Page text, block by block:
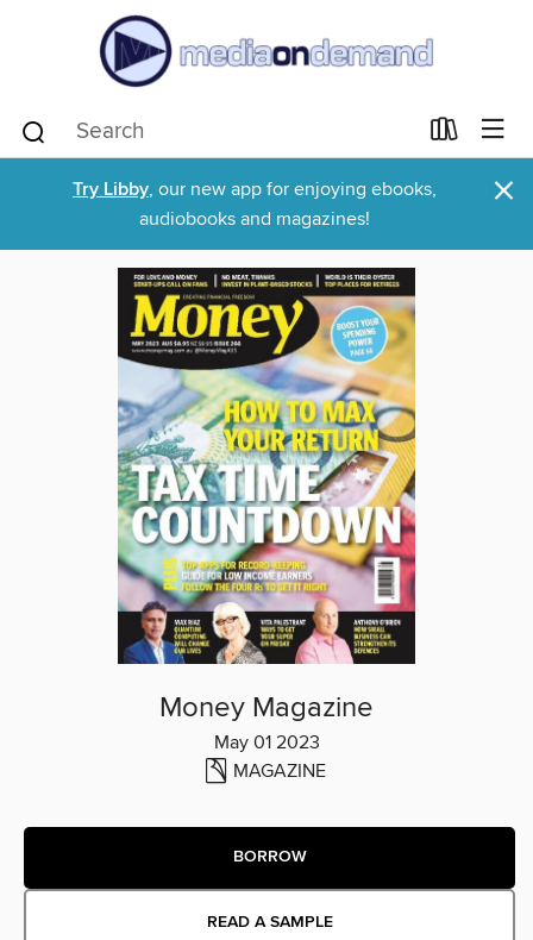
Try Libby, our new app for enjoying ebooks,
audiobooks and magazines!
×
Money Magazine
May 01 2023
MAGAZINE
BORROW
READ A SAMPLE